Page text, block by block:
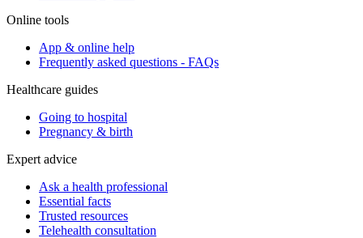
Online tools
App & online help
Frequently asked questions - FAQs
Healthcare guides
Going to hospital
Pregnancy & birth
Expert advice
Ask a health professional
Essential facts
Trusted resources
Telehealth consultation